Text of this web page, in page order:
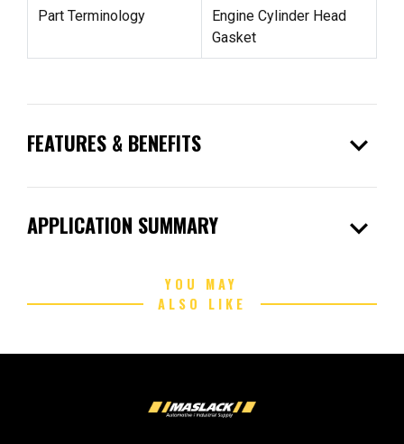
Part Terminology
Engine Cylinder Head
Gasket
FEATURES & BENEFITS expand_more
APPLICATION SUMMARY expand_more
YOU MAY
ALSO LIKE